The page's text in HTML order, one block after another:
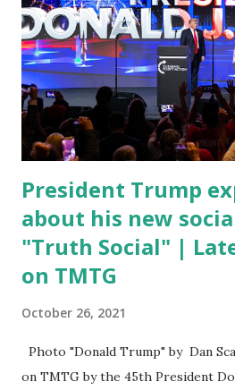
Fauci is in the witness protection
DeSantis, when asked if there
State of the Union address that
to them, they have never
were so destructive." During this
also talking about...
President Trump
about his new
"Truth Social" |
on TMTG
October 26, 2021
Photo "Donald Trump" by Dan
on TMTG by the 45th President